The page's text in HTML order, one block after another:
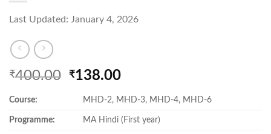
Last Updated: January 4, 2026
₹400.00 Original
was:
₹400.00.
₹138.00Current
is:
₹138.00.
Course: MHD-2, MHD-3, MHD-4, MHD-6
Programme: MA Hindi (First year)